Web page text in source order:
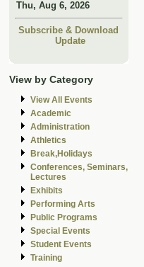
Thu, Aug 6, 2026
Subscribe & Download
Update
View by Category
View All Events
Academic
Administration
Athletics
Break,Holidays
Conferences, Seminars,
Lectures
Exhibits
Performing Arts
Public Programs
Special Events
Student Events
Training